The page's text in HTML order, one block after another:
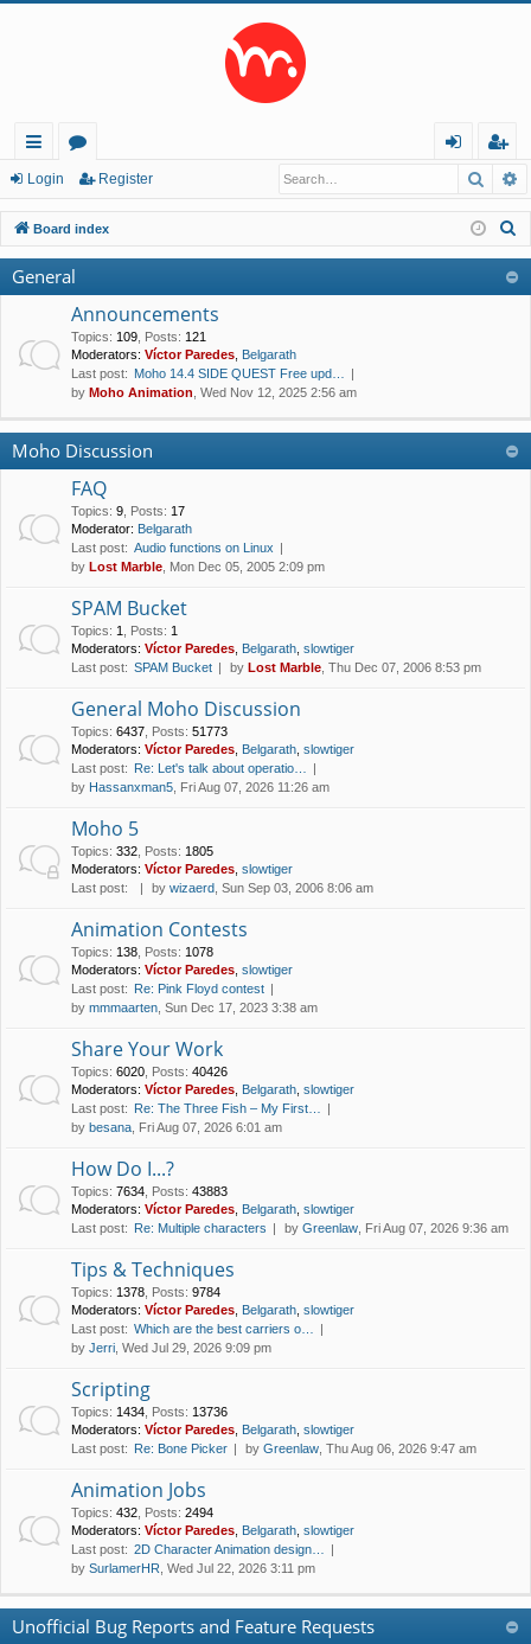
ui
ck
lin
ks
or
u
m
s
in
eg
ist
er
Login Register
Board index
General
Announcements
Topics: 109 Posts: 121
Moderators: Víctor Paredes Belgarath
Last post: Moho 14.4 SIDE QUEST Free upd…
by Moho Animation , Wed Nov 12, 2025 2:56 am
Moho Discussion
FAQ
Topics: 9 Posts: 17
Moderator: Belgarath
Last post: Audio functions on Linux
by Lost Marble , Mon Dec 05, 2005 2:09 pm
SPAM Bucket
Topics: 1 Posts: 1
Moderators: Víctor Paredes Belgarath slowtiger
Last post: SPAM Bucket by Lost Marble , Thu Dec 07, 2006 8:53 pm
General Moho Discussion
Topics: 6437 Posts: 51773
Moderators: Víctor Paredes Belgarath slowtiger
Last post: Re: Let's talk about operatio…
by Hassanxman5 , Fri Aug 07, 2026 11:26 am
Moho 5
Topics: 332 Posts: 1805
Moderators: Víctor Paredes slowtiger
Last post:
by wizaerd , Sun Sep 03, 2006 8:06 am
Animation Contests
Topics: 138 Posts: 1078
Moderators: Víctor Paredes slowtiger
Last post: Re: Pink Floyd contest
by mmmaarten , Sun Dec 17, 2023 3:38 am
Share Your Work
Topics: 6020 Posts: 40426
Moderators: Víctor Paredes Belgarath slowtiger
Last post: Re: The Three Fish – My First…
by besana , Fri Aug 07, 2026 6:01 am
How Do I...?
Topics: 7634 Posts: 43883
Moderators: Víctor Paredes Belgarath slowtiger
Last post: Re: Multiple characters by Greenlaw , Fri Aug 07, 2026 9:36 am
Tips & Techniques
Topics: 1378 Posts: 9784
Moderators: Víctor Paredes Belgarath slowtiger
Last post: Which are the best carriers o…
by Jerri , Wed Jul 29, 2026 9:09 pm
Scripting
Topics: 1434 Posts: 13736
Moderators: Víctor Paredes Belgarath slowtiger
Last post: Re: Bone Picker by Greenlaw , Thu Aug 06, 2026 9:47 am
Animation Jobs
Topics: 432 Posts: 2494
Moderators: Víctor Paredes Belgarath slowtiger
Last post: 2D Character Animation design…
by SurlamerHR , Wed Jul 22, 2026 3:11 pm
Unofficial Bug Reports and Feature Requests